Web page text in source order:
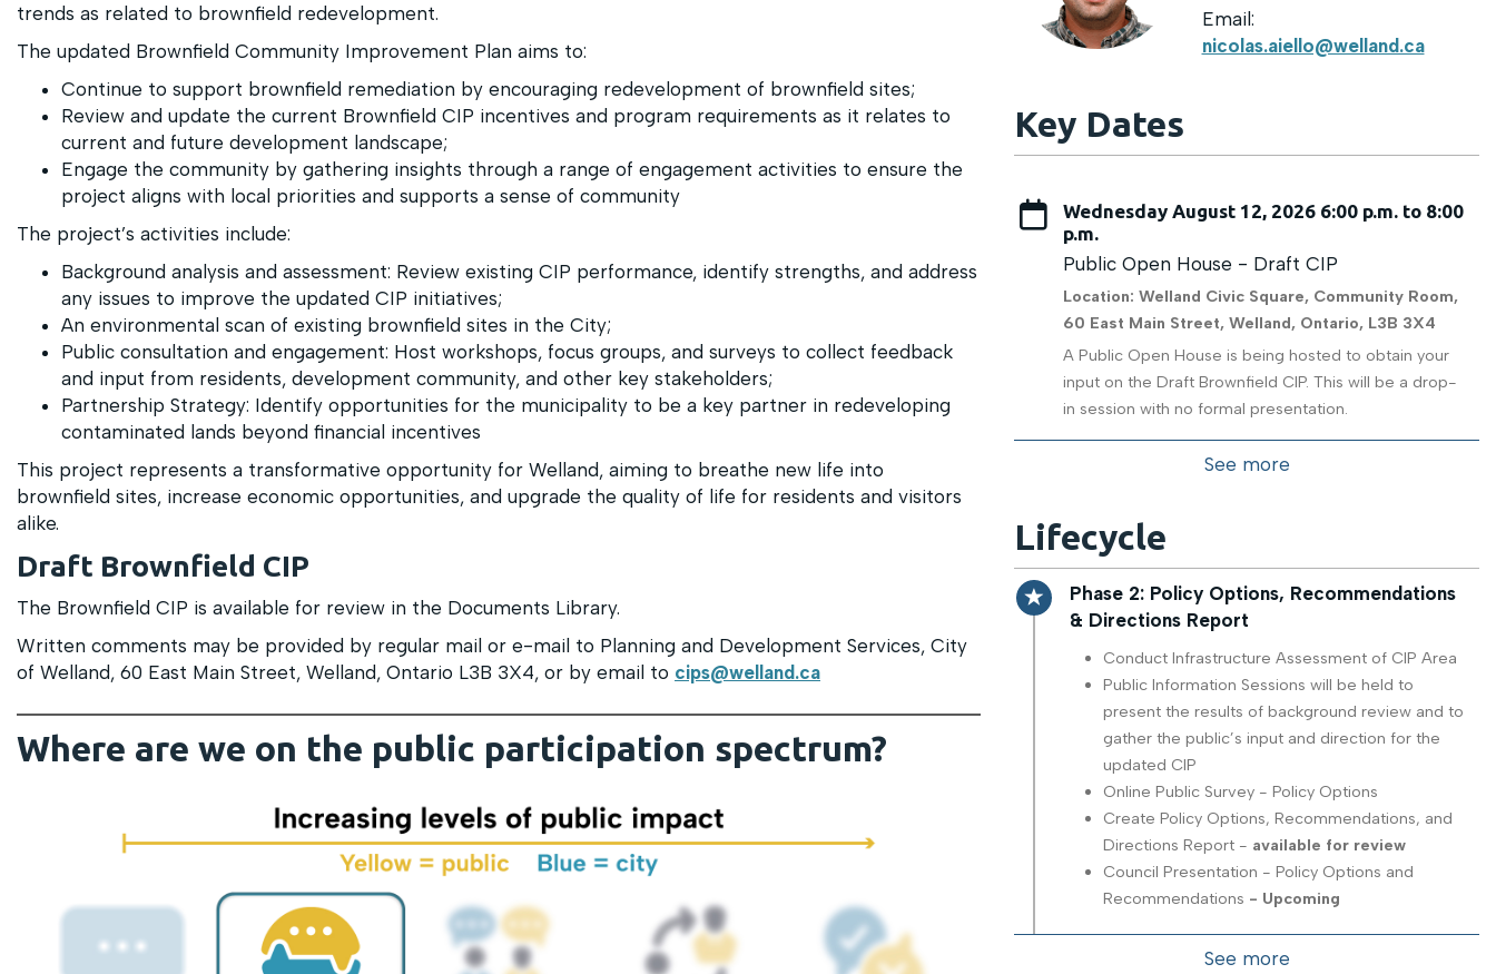
trends as related to brownfield redevelopment.
The updated Brownfield Community Improvement Plan aims to:
Continue to support brownfield remediation by encouraging redevelopment of brownfield sites;
Review and update the current Brownfield CIP incentives and program requirements as it relates to
current and future development landscape;
Engage the community by gathering insights through a range of engagement activities to ensure the
project aligns with local priorities and supports a sense of community
The project’s activities include:
Background analysis and assessment: Review existing CIP performance, identify strengths, and address
any issues to improve the updated CIP initiatives;
An environmental scan of existing brownfield sites in the City;
Public consultation and engagement: Host workshops, focus groups, and surveys to collect feedback
and input from residents, development community, and other key stakeholders;
Partnership Strategy: Identify opportunities for the municipality to be a key partner in redeveloping
contaminated lands beyond financial incentives
This project represents a transformative opportunity for Welland, aiming to breathe new life into
brownfield sites, increase economic opportunities, and upgrade the quality of life for residents and visitors
alike.
Draft Brownfield CIP
The Brownfield CIP is available for review in the Documents Library.
Written comments may be provided by regular mail or e-mail to Planning and Development Services, City
of Welland, 60 East Main Street, Welland, Ontario L3B 3X4, or by email to cips@welland.ca
Where are we on the public participation spectrum?
Email:
nicolas.aiello@welland.ca
Key Dates
Wednesday August 12, 2026 6:00 p.m. to 8:00
p.m.
Public Open House - Draft CIP
Location: Welland Civic Square, Community Room,
60 East Main Street, Welland, Ontario, L3B 3X4
A Public Open House is being hosted to obtain your
input on the Draft Brownfield CIP. This will be a drop-
in session with no formal presentation.
See more
Lifecycle
Timeline item 2 - active
Phase 2: Policy Options, Recommendations
& Directions Report
Conduct Infrastructure Assessment of CIP Area
Public Information Sessions will be held to
present the results of background review and to
gather the public’s input and direction for the
updated CIP
Online Public Survey - Policy Options
Create Policy Options, Recommendations, and
Directions Report - available for review
Council Presentation - Policy Options and
Recommendations - Upcoming
See more